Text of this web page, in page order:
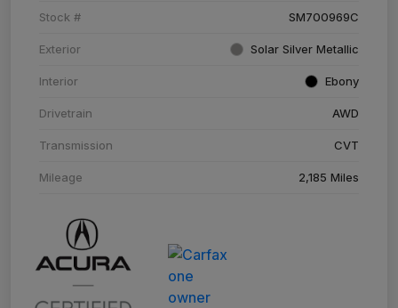
Stock # SM700969C
Exterior Solar Silver Metallic
Interior Ebony
Drivetrain AWD
Transmission CVT
Mileage 2,185 Miles